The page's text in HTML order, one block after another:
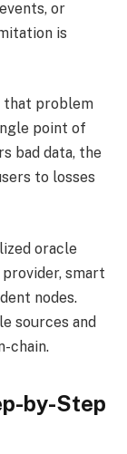
or
is
that problem
point of
bad data, the
to losses
oracle
smart
nodes.
sources and
chain.
by-Step